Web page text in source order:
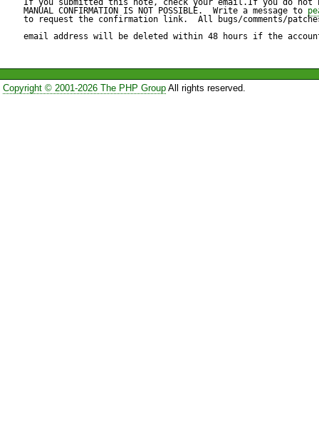
        if (PEAR::isError($err)) {
            return $err;
        }
So it seems not to be a
perhaps it
makes sense to remove
If you submitted this note, check your email.If you do not
MANUAL CONFIRMATION IS NOT POSSIBLE.  Write a message to
to request the confirmation link.  All bugs/comments/
email address will be deleted within 48 hours if the
Copyright © 2001-2026 The PHP GroupAll rights reserved.